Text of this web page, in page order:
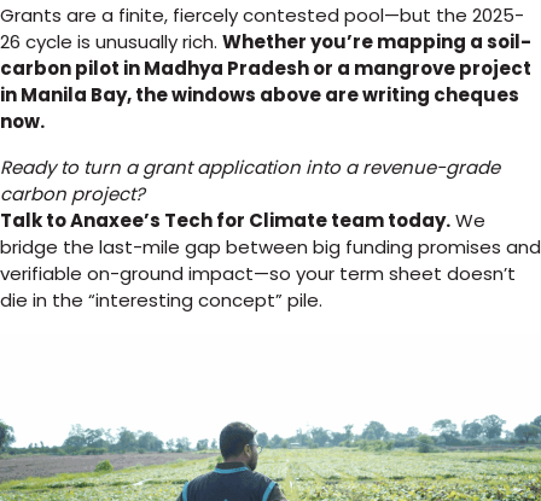
Grants are a finite, fiercely contested pool—but the 2025-
26 cycle is unusually rich. Whether you’re mapping a soil-
carbon pilot in Madhya Pradesh or a mangrove project
in Manila Bay, the windows above are writing cheques
now.
Ready to turn a grant application into a revenue-grade
carbon project?
Talk to Anaxee’s Tech for Climate team today.We
bridge the last-mile gap between big funding promises and
verifiable on-ground impact—so your term sheet doesn’t
die in the “interesting concept” pile.